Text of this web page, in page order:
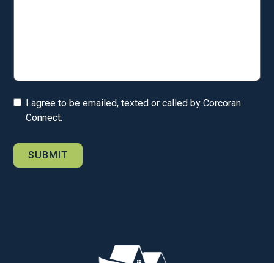
I agree to be emailed, texted or called by Corcoran
Connect.